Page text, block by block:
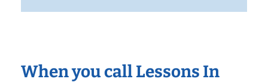
When you call Lessons In